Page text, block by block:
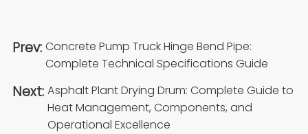
Prev: Concrete Pump Truck Hinge Bend Pipe:
Complete Technical Specifications Guide
Next: Asphalt Plant Drying Drum: Complete Guide to
Heat Management, Components, and
Operational Excellence